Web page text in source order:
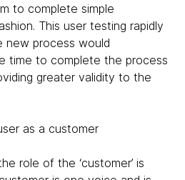
to complete simple
This user testing rapidly
new process would
time to complete the process
greater validity to the
as a customer
role of the ‘customer’ is